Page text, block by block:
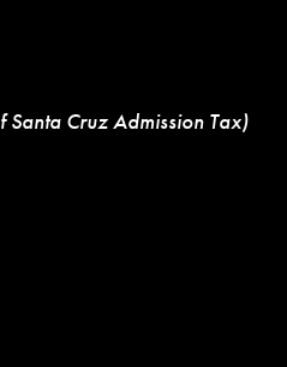
Santa Cruz Admission Tax)